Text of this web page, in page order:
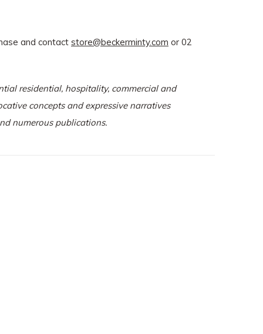
and contact store@beckerminty.com or 02
residential, hospitality, commercial and
concepts and expressive narratives
numerous publications.